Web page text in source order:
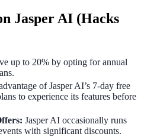
Jasper AI (Hacks
up to 20% by opting for annual
of Jasper AI’s 7-day free
to experience its features before
Jasper AI occasionally runs
with significant discounts.